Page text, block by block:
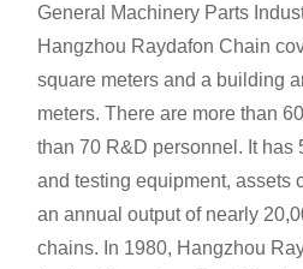
General Machinery Parts
Hangzhou Raydafon Chain
square meters and a building
meters. There are more than
than 70 R&D personnel. It has
and testing equipment, assets
an annual output of nearly
chains. In 1980, Hangzhou